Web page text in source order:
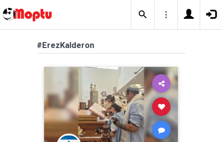
#ErezKalderon